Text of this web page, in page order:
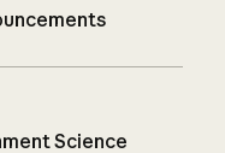
Science